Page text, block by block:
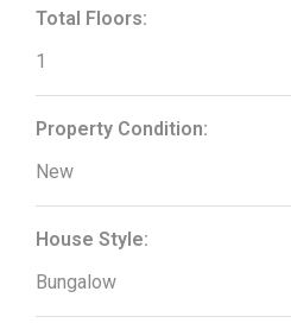
Total Floors:
1
Property Condition:
New
House Style:
Bungalow